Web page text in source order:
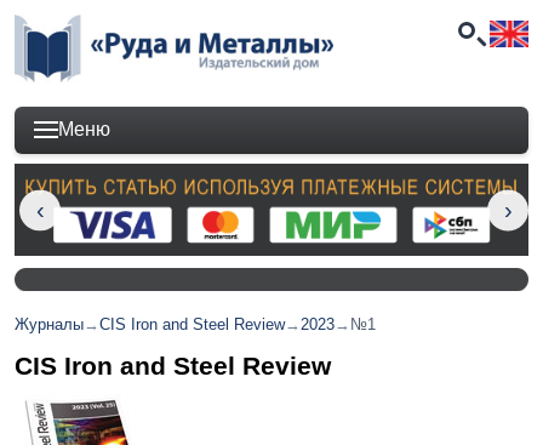
Меню
Журналы→CIS Iron and Steel Review→2023→ №1
CIS Iron and Steel Review